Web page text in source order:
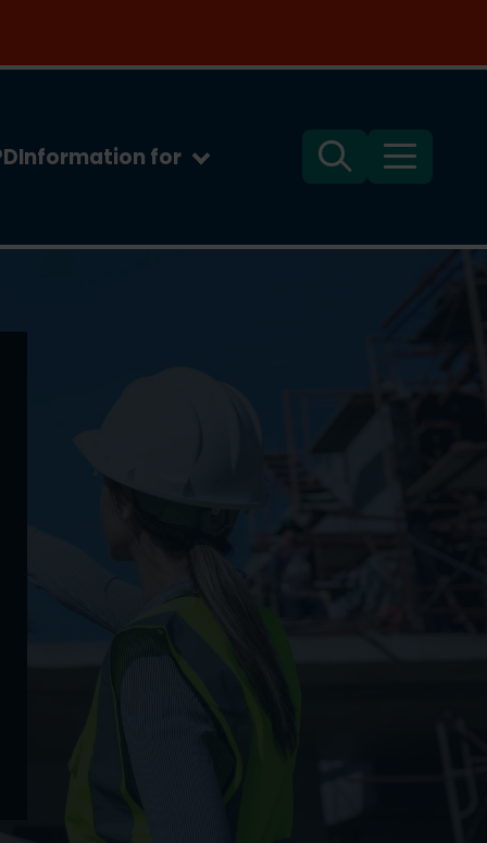
Information for Search Menu